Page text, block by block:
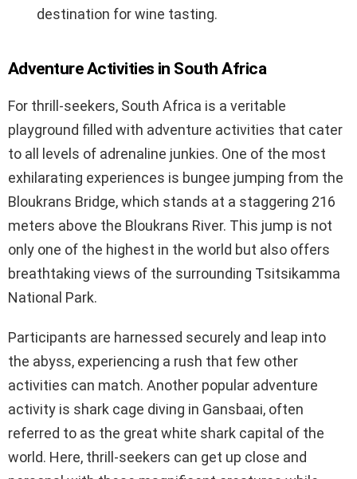
destination for wine tasting.
Adventure Activities in South Africa
For thrill-seekers, South Africa is a veritable
playground filled with adventure activities that cater
to all levels of adrenaline junkies. One of the most
exhilarating experiences is bungee jumping from the
Bloukrans Bridge, which stands at a staggering 216
meters above the Bloukrans River. This jump is not
only one of the highest in the world but also offers
breathtaking views of the surrounding Tsitsikamma
National Park.
Participants are harnessed securely and leap into
the abyss, experiencing a rush that few other
activities can match. Another popular adventure
activity is shark cage diving in Gansbaai, often
referred to as the great white shark capital of the
world. Here, thrill-seekers can get up close and